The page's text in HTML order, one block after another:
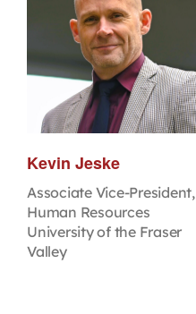
Kevin Jeske
Associate Vice-President,
Human Resources
University of the Fraser
Valley